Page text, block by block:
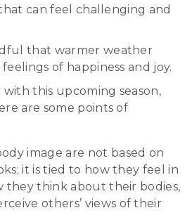
can feel challenging and
that warmer weather
of happiness and joy.
this upcoming season,
are some points of
image are not based on
it is tied to how they feel in
they think about their bodies,
others’ views of their